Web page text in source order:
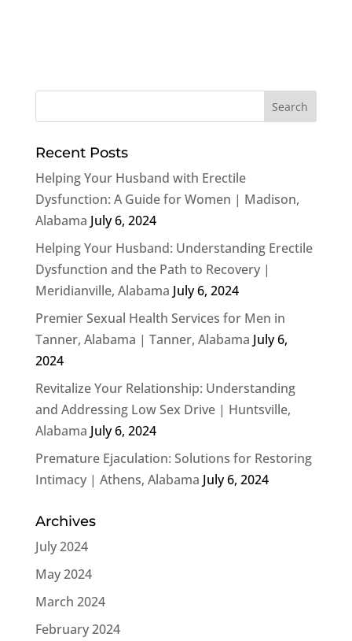
Recent Posts
Helping Your Husband with Erectile
Dysfunction: A Guide for Women | Madison,
Alabama July 6, 2024
Helping Your Husband: Understanding Erectile
Dysfunction and the Path to Recovery |
Meridianville, Alabama July 6, 2024
Premier Sexual Health Services for Men in
Tanner, Alabama | Tanner, Alabama July 6,
2024
Revitalize Your Relationship: Understanding
and Addressing Low Sex Drive | Huntsville,
Alabama July 6, 2024
Premature Ejaculation: Solutions for Restoring
Intimacy | Athens, Alabama July 6, 2024
Archives
July 2024
May 2024
March 2024
February 2024